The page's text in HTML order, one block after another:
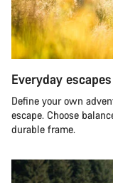
Everyday escapes
Define your own
escape. Choose
durable frame.